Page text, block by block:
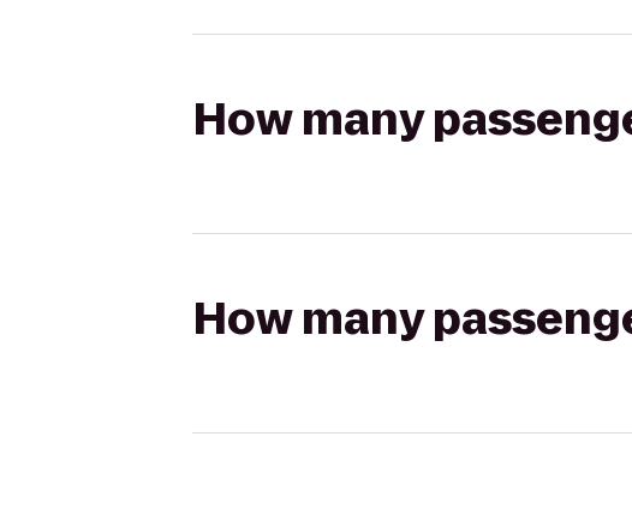
How many
How many